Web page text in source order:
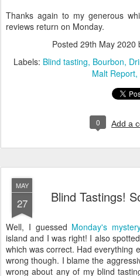
Thanks again to my generous
reviews return on Monday.
Posted 29th May 2020
Labels: Blind tasting Bourbon
Malt Report
0 Add a
MAY
27 Blind Tastings!
Well, I guessed Monday's
island and I was right! I also
which was correct. Had everything
wrong though. I blame the
wrong about any of my blind